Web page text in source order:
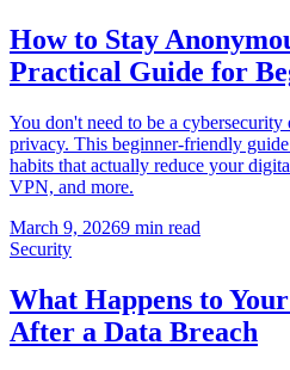
How to Stay
Practical Guide for
You don't need to be a
privacy. This beginner-friendly
habits that actually reduce your
VPN, and more.
March 9, 20269 min read
Security
What Happens to
After a Data Breach